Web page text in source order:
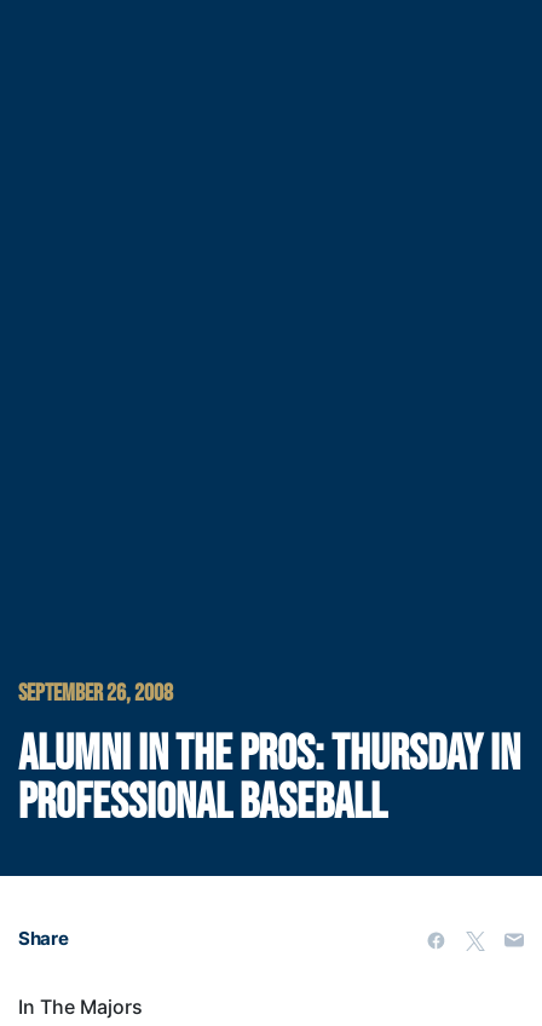
SEPTEMBER 26, 2008
ALUMNI IN THE PROS: THURSDAY IN
PROFESSIONAL BASEBALL
Share
In The Majors